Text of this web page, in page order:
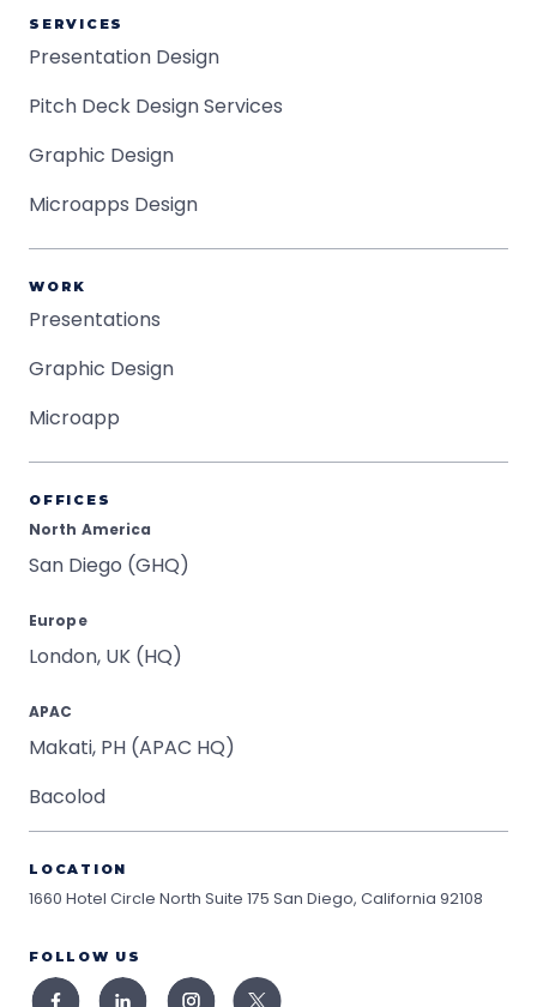
SERVICES
Presentation Design
Pitch Deck Design Services
Graphic Design
Microapps Design
WORK
Presentations
Graphic Design
Microapp
OFFICES
North America
San Diego (GHQ)
Europe
London, UK (HQ)
APAC
Makati, PH (APAC HQ)
Bacolod
LOCATION
1660 Hotel Circle North Suite 175 San Diego, California 92108
FOLLOW US